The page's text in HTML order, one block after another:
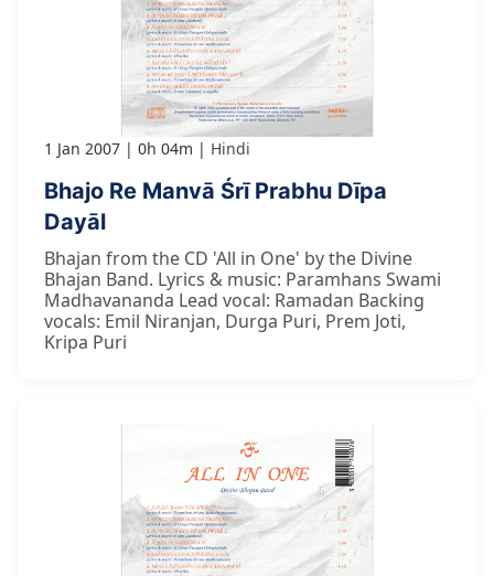
1 Jan 2007 0h 04m Hindi
Bhajo Re Manvā Śrī Prabhu Dīpa
Dayāl
Bhajan from the CD 'All in One' by the Divine
Bhajan Band. Lyrics & music: Paramhans Swami
Madhavananda Lead vocal: Ramadan Backing
vocals: Emil Niranjan, Durga Puri, Prem Joti,
Kripa Puri